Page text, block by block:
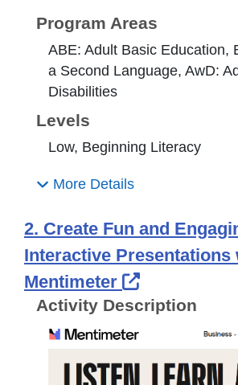
Program Areas
ABE: Adult Basic Education,
a Second Language, AwD:
Disabilities
Levels
Low, Beginning Literacy
More Details
2. Create Fun and
Interactive Presentations
Mentimeter
External
Activity Description